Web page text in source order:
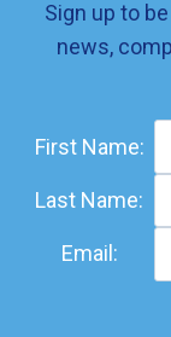
Sign up to
news,
First Name:
Last Name:
Email: